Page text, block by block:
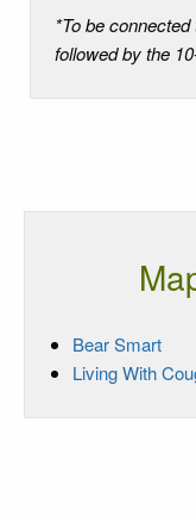
*To be
followed by the
Bear Smart
Living With